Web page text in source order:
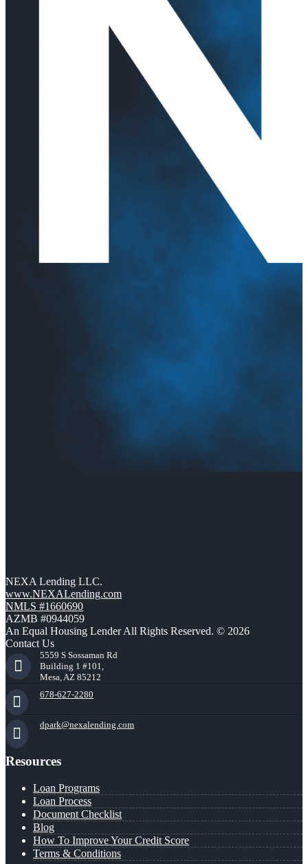
NEXA Lending LLC.
www.NEXALending.com
NMLS #1660690
AZMB #0944059
An Equal Housing Lender All Rights Reserved. © 2026
Contact Us
5559 S Sossaman Rd
Building 1 #101,
Mesa, AZ 85212
678-627-2280
dpark@nexalending.com
Resources
Loan Programs
Loan Process
Document Checklist
Blog
How To Improve Your Credit Score
Terms & Conditions